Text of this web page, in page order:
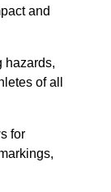
and
hazards,
of all
for